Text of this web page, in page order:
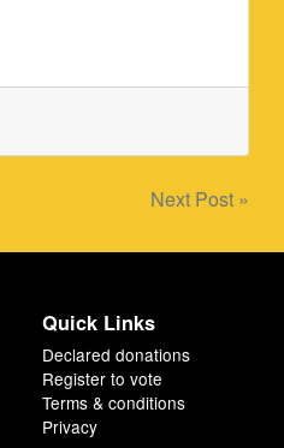
Next Post »
Quick Links
Declared donations
Register to vote
Terms & conditions
Privacy